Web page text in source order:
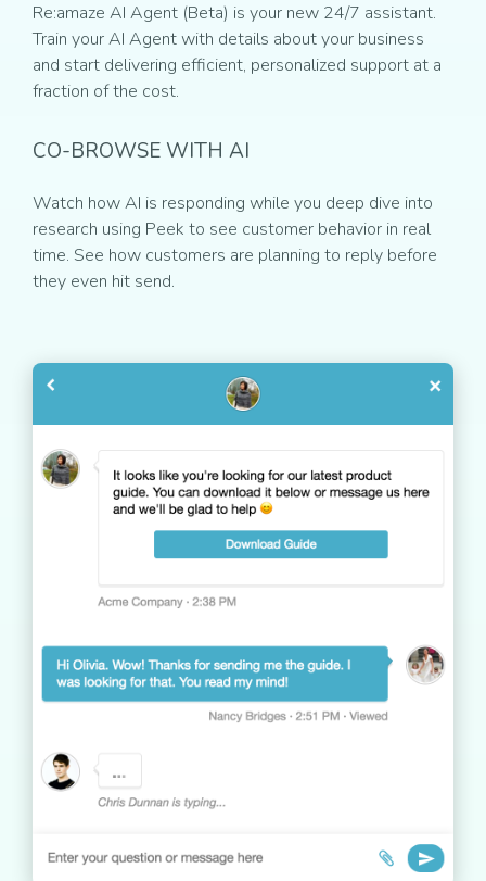
Re:amaze AI Agent (Beta) is your new 24/7 assistant.
Train your AI Agent with details about your business
and start delivering efficient, personalized support at a
fraction of the cost.
CO-BROWSE WITH AI
Watch how AI is responding while you deep dive into
research using Peek to see customer behavior in real
time. See how customers are planning to reply before
they even hit send.